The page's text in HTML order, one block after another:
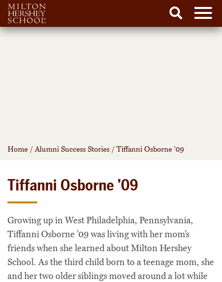
Skip
Search
Home /Alumni Success Stories / Tiffanni Osborne ’09
Tiffanni Osborne ’09
Growing up in West Philadelphia, Pennsylvania,
Tiffanni Osborne ’09 was living with her mom’s
friends when she learned about Milton Hershey
School. As the third child born to a teenage mom, she
and her two older siblings moved around a lot while